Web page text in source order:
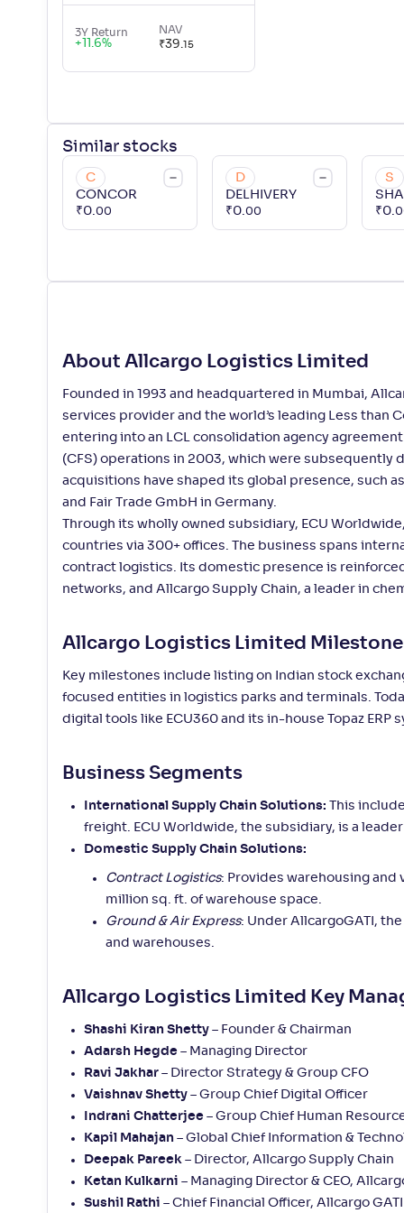
3Y Return
+ 11.6%
NAV
₹39.15
Similar stocks
C
CONCOR
₹0.00
D
DELHIVERY
₹0.00
S
₹0.
About Allcargo Logistics Limited
Founded in 1993 and headquartered in Mumbai,
services provider and the world’s leading Less than
entering into an LCL consolidation agency
(CFS) operations in 2003, which were subsequently
acquisitions have shaped its global presence, such
and Fair Trade GmbH in Germany.
Through its wholly owned subsidiary, ECU
countries via 300+ offices. The business spans
contract logistics. Its domestic presence is
networks, and Allcargo Supply Chain, a leader in
Allcargo Logistics Limited Milestone
Key milestones include listing on Indian stock
focused entities in logistics parks and terminals.
digital tools like ECU360 and its in-house Topaz
Business Segments
International Supply Chain Solutions: This
freight. ECU Worldwide, the subsidiary, is a
Domestic Supply Chain Solutions:
Contract Logistics: Provides warehousing and
million sq. ft. of warehouse space.
Ground & Air Express: Under AllcargoGATI,
and warehouses.
Allcargo Logistics Limited Key
Shashi Kiran Shetty – Founder & Chairman
Adarsh Hegde – Managing Director
Ravi Jakhar – Director Strategy & Group CFO
Vaishnav Shetty – Group Chief Digital Officer
Indrani Chatterjee – Group Chief Human
Kapil Mahajan – Global Chief Information &
Deepak Pareek – Director, Allcargo Supply Chain
Ketan Kulkarni – Managing Director & CEO,
Sushil Rathi – Chief Financial Officer, Allcargo GATI